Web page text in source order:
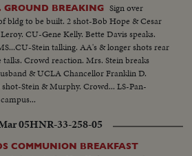
GROUND BREAKING Sign over
bldg to be built. 2 shot-Bob Hope & Cesar
CU-Gene Kelly. Bette Davis speaks.
Stein talking. AA's & longer shots rear
Crowd reaction. Mrs. Stein breaks
& UCLA Chancellor Franklin D.
Stein & Murphy. Crowd... LS-Pan-
05HNR-33-258-05
COMMUNION BREAKFAST